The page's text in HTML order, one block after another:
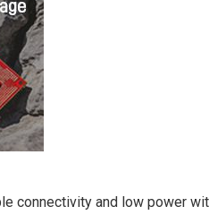
connectivity and low power